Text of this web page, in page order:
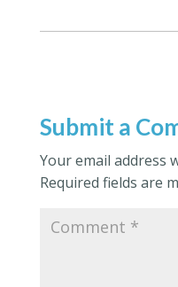
Submit a
Your email address
Required fields are